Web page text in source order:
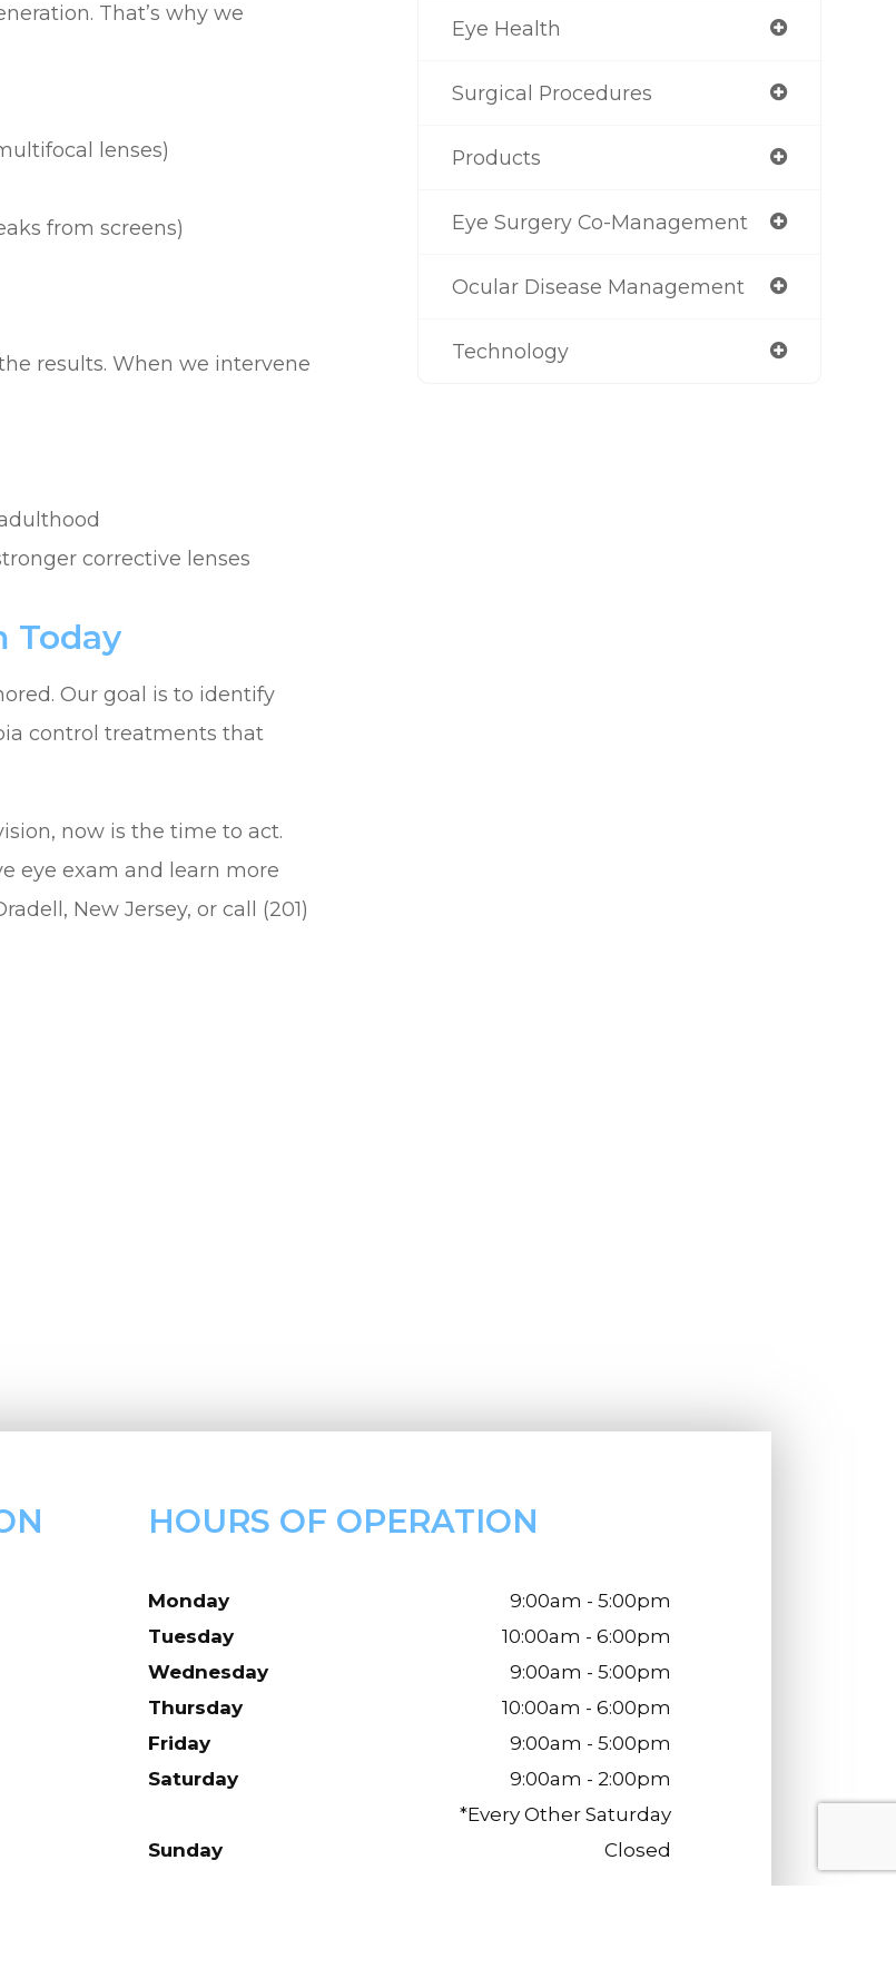
That’s why we
lenses)
from screens)
results. When we intervene
corrective lenses
Today
Our goal is to identify
control treatments that
now is the time to act.
eye exam and learn more
New Jersey, or call (201)
Eye Health
Surgical Procedures
Products
Eye Surgery Co-Management
Ocular Disease Management
Technology
HOURS OF OPERATION
Monday
9:00am - 5:00pm
Tuesday
10:00am - 6:00pm
Wednesday
9:00am - 5:00pm
Thursday
10:00am - 6:00pm
Friday
9:00am - 5:00pm
Saturday
9:00am - 2:00pm
*Every Other Saturday
Sunday
Closed